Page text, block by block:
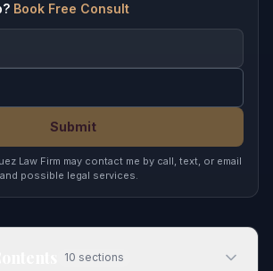
Book Free Consult
Submit
Law Firm may contact me by call, text, or email
possible legal services.
10 sections